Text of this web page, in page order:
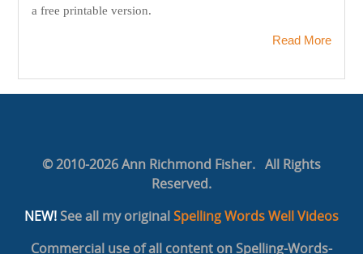
a free printable version.
Read More
© 2010-2026 Ann Richmond Fisher. All Rights
Reserved.
NEW!See all my originalSpelling Words Well Videos
Commercial use of all content on Spelling-Words-